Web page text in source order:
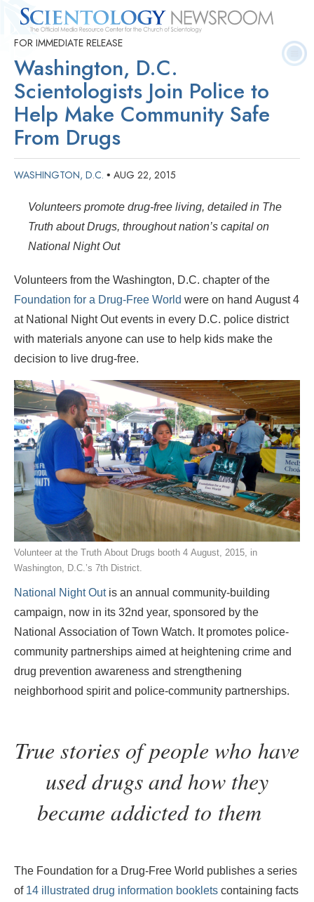
Quick
Press
Contact
FOR IMMEDIATE RELEASE
Washington, D.C.
Scientologists Join Police to
Help Make Community Safe
From Drugs
WASHINGTON, D.C. • AUG 22, 2015
Volunteers promote drug-free living, detailed in The
Truth about Drugs, throughout nation’s capital on
National Night Out
Volunteers from the Washington, D.C. chapter of the
Foundation for a Drug-Free World were on hand August 4
at National Night Out events in every D.C. police district
with materials anyone can use to help kids make the
decision to live drug-free.
Volunteer at the Truth About Drugs booth 4 August, 2015, in
Washington, D.C.’s 7th District.
National Night Outis an annual community-building
campaign, now in its 32nd year, sponsored by the
National Association of Town Watch. It promotes police-
community partnerships aimed at heightening crime and
drug prevention awareness and strengthening
neighborhood spirit and police-community partnerships.
True stories of people who have
used drugsand how they
became addicted to them
The Foundation for a Drug-Free World publishes a series
of 14 illustrated drug information booklets containing facts